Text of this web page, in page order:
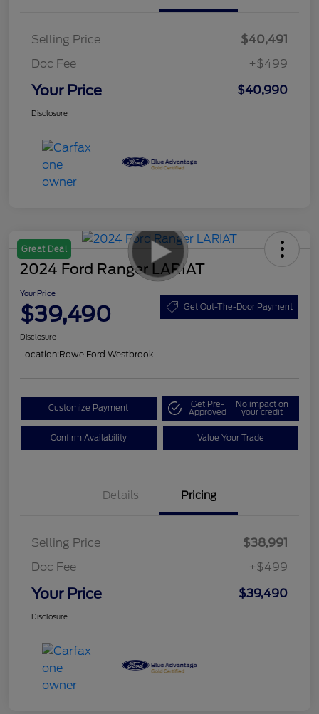
Selling Price
$40,491
Doc Fee
+$499
Your Price $40,990
Disclosure
Great Deal
2024 Ford Ranger LARIAT
Your Price
$39,490 Get Out-The-Door Payment
Disclosure
Location:Rowe Ford Westbrook
Customize Payment Get Pre-
Approved
No impact on
your credit
Confirm Availability Value Your Trade
Details Pricing
Selling Price
$38,991
Doc Fee
+$499
Your Price $39,490
Disclosure